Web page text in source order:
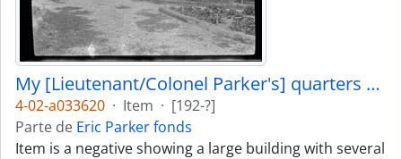
My [Lieutenant/Colonel Parker's] quarters at Gyantse
4-02-a033620 · Item · [192-?]
Parte de Eric Parker fonds
Item is a negative showing a large building with several